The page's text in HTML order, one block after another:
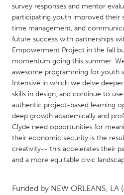
SINGAPORE
Singapore
UNITED KINGDOM
Glasgow
UNITED STATES
Ann Arbor, MI
Baltimore, MD
Burlingame-San Mateo, CA
Cass
Detroit, MI
survey responses and mentor
participating youth improved their
time management, and
future success with partnerships
Empowerment Project in the fall
momentum going this summer.
awesome programming for youth
Intensive in which we delve
skills in design, and continue to
authentic project-based learning
deep growth academically and
Clyde need opportunities for
their economic security is the
creativity-- this accelerates their
and a more equitable civic
Funded by NEW ORLEANS, LA